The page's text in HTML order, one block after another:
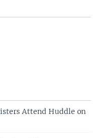
Attend Huddle on